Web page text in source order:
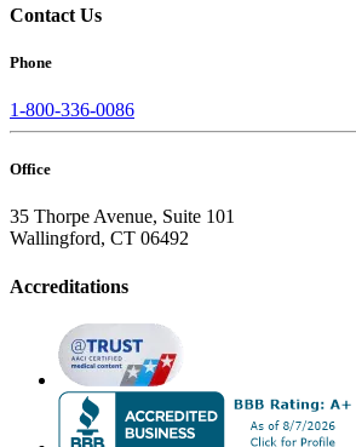
Contact Us
Phone
1-800-336-0086
Office
35 Thorpe Avenue, Suite 101
Wallingford, CT 06492
Accreditations